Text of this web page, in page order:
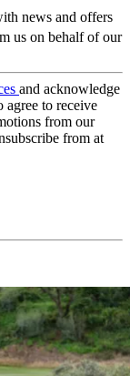
news and offers
us on behalf of our
and acknowledge
agree to receive
from our
from at